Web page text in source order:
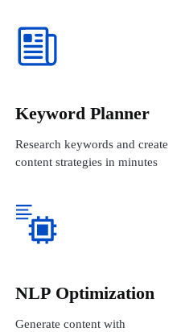
Keyword Planner
Research keywords and create
content strategies in minutes
NLP Optimization
Generate content with